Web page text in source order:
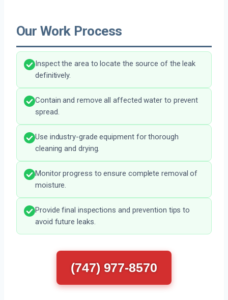
Our Work Process
Inspect the area to locate the source of the leak
definitively.
Contain and remove all affected water to prevent
spread.
Use industry-grade equipment for thorough
cleaning and drying.
Monitor progress to ensure complete removal of
moisture.
Provide final inspections and prevention tips to
avoid future leaks.
(747) 977-8570